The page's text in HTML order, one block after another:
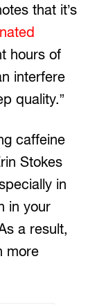
that it’s
hours of
interfere
quality.”
caffeine
Stokes
in
in your
a result,
more